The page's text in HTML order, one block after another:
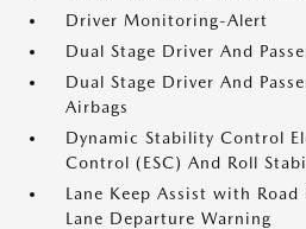
Driver Monitoring-Alert
Dual Stage Driver And
Dual Stage Driver And
Airbags
Dynamic Stability Control
Control (ESC) And Roll
Lane Keep Assist with
Lane Departure Warning